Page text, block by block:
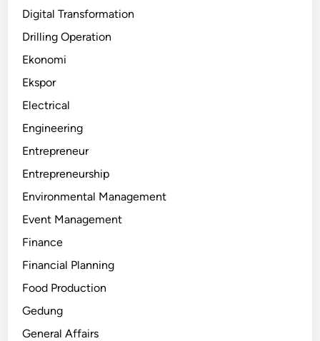
Digital Transformation
Drilling Operation
Ekonomi
Ekspor
Electrical
Engineering
Entrepreneur
Entrepreneurship
Environmental Management
Event Management
Finance
Financial Planning
Food Production
Gedung
General Affairs